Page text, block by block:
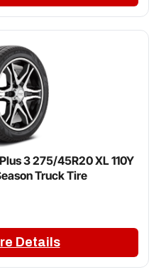
3 275/45R20 XL 110Y
Truck Tire
Details